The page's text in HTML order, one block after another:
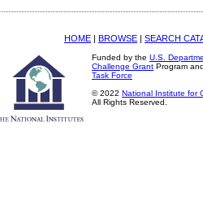
HOME | BROWSE | SEARCH
Funded by the U.S.
Challenge Grant Program
Task Force
© 2022 National Institute for
All Rights Reserved.